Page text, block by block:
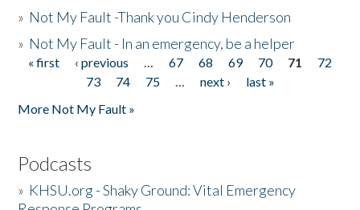
» Not My Fault -Thank you Cindy Henderson
» Not My Fault - In an emergency, be a helper
Pages
« first ‹ previous … 67 68 69 70 71
72
73
74 75 … next ›
last »
More Not My Fault »
Podcasts
» KHSU.org - Shaky Ground: Vital Emergency